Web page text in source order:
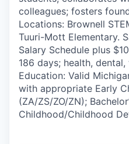
colleagues; fosters
Locations: Brownell
Tuuri-Mott Elementary.
Salary Schedule plus
186 days; health,
Education: Valid
with appropriate Early
(ZA/ZS/ZO/ZN);
Childhood/Childhood